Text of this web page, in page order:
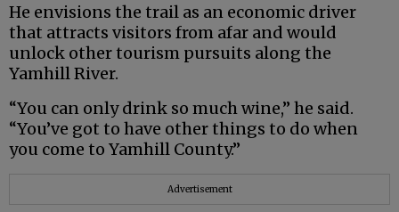
He envisions the trail as an economic driver
that attracts visitors from afar and would
unlock other tourism pursuits along the
Yamhill River.
“You can only drink so much wine,” he said.
“You’ve got to have other things to do when
you come to Yamhill County.”
Advertisement